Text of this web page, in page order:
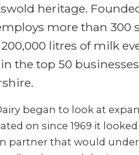
heritage.
more than 300
litres of milk
the top 50
began to look at
on since 1969 it
partner that would